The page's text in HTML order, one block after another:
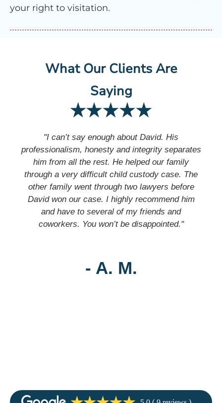
your right to visitation.
What Our Clients Are
Saying
"I can’t say enough about David. His
professionalism, honesty and integrity separates
him from all the rest. He helped our family
through a very difficult child custody case. The
other family went through two lawyers before
David won our case. I highly recommend him
and have to several of my friends and
coworkers. You won’t be disappointed."
- A. M.